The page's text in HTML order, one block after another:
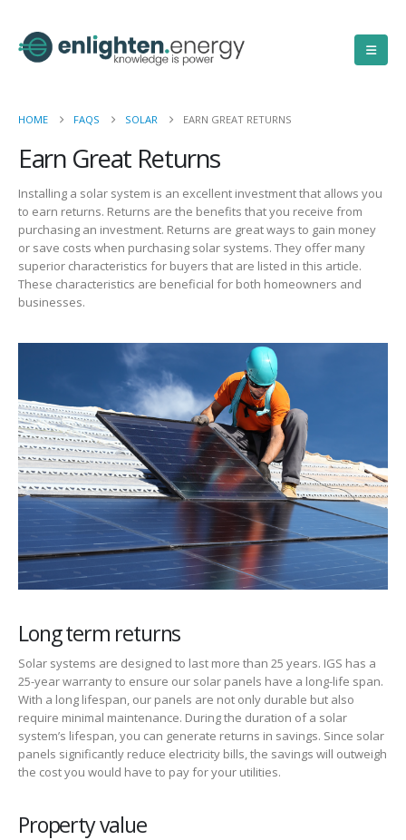
HOME FAQS SOLAR EARN GREAT RETURNS
Earn Great Returns
Installing a solar system is an excellent investment that allows you
to earn returns. Returns are the benefits that you receive from
purchasing an investment. Returns are great ways to gain money
or save costs when purchasing solar systems. They offer many
superior characteristics for buyers that are listed in this article.
These characteristics are beneficial for both homeowners and
businesses.
Long term returns
Solar systems are designed to last more than 25 years. IGS has a
25-year warranty to ensure our solar panels have a long-life span.
With a long lifespan, our panels are not only durable but also
require minimal maintenance. During the duration of a solar
system’s lifespan, you can generate returns in savings. Since solar
panels significantly reduce electricity bills, the savings will outweigh
the cost you would have to pay for your utilities.
Property value